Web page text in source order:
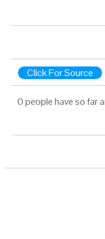
Click For Source
0 people have so far